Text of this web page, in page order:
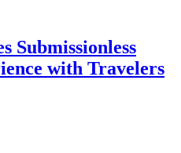
Submissionless
with Travelers